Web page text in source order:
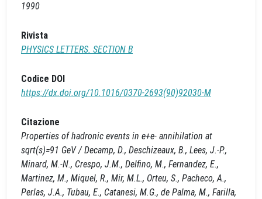
1990
Rivista
PHYSICS LETTERS. SECTION B
Codice DOI
https://dx.doi.org/10.1016/0370-2693(90)92030-M
Citazione
Properties of hadronic events in e+e- annihilation at
sqrt(s)=91 GeV / Decamp, D., Deschizeaux, B., Lees, J.-P.,
Minard, M.-N., Crespo, J.M., Delfino, M., Fernandez, E.,
Martinez, M., Miquel, R., Mir, M.L., Orteu, S., Pacheco, A.,
Perlas, J.A., Tubau, E., Catanesi, M.G., de Palma, M., Farilla,